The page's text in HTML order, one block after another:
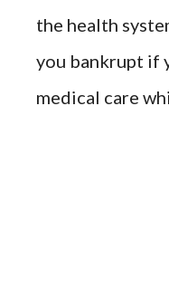
the health
you bankrupt if
medical care